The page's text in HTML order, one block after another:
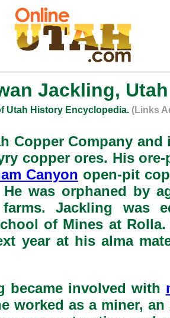
Jackling,
Utah History Encyclopedia. (Links
Copper Company
copper ores. His
Canyon open-pit
was orphaned by
Jackling was
of Mines at
year at his alma
became involved with
worked as a miner,